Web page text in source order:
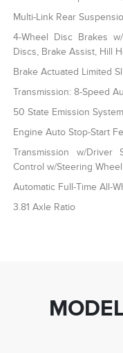
Multi-Link Rear
4-Wheel Disc Brakes
Discs, Brake Assist, Hill
Brake Actuated Limited
Transmission: 8-Speed
50 State Emission System
Engine Auto Stop-Start
Transmission w/Driver
Control w/Steering
Automatic Full-Time All-
3.81 Axle Ratio